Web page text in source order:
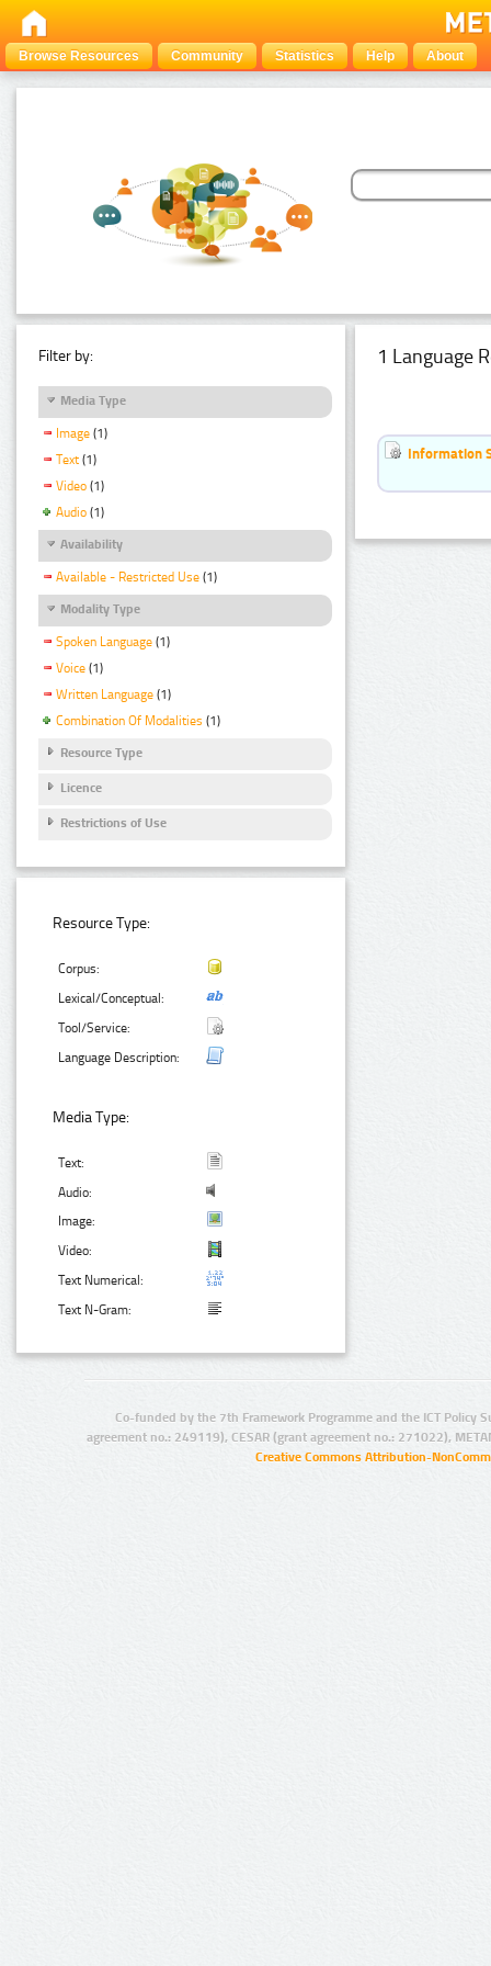
Browse Resources Community Statistics Help About
Filter by:
Media Type
Image (1)
Text (1)
Video (1)
Audio (1)
Availability
Available - Restricted Use (1)
Modality Type
Spoken Language (1)
Voice (1)
Written Language (1)
Combination Of Modalities (1)
Resource Type
Licence
Restrictions of Use
Resource Type:
Corpus:
Lexical/Conceptual:
Tool/Service:
Language Description:
Media Type:
Text:
Audio:
Image:
Video:
Text Numerical:
Text N-Gram:
1 Language
Information
Co-funded by the 7th Framework Programme and the ICT Policy
agreement no.: 249119), CESAR (grant agreement no.: 271022),
Creative Commons Attribution-